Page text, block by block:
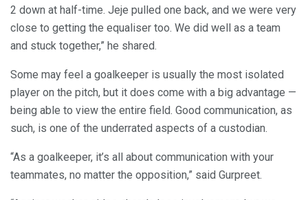
2 down at half-time. Jeje pulled one back, and we were very
close to getting the equaliser too. We did well as a team
and stuck together,” he shared.
Some may feel a goalkeeper is usually the most isolated
player on the pitch, but it does come with a big advantage —
being able to view the entire field. Good communication, as
such, is one of the underrated aspects of a custodian.
“As a goalkeeper, it’s all about communication with your
teammates, no matter the opposition,” said Gurpreet.